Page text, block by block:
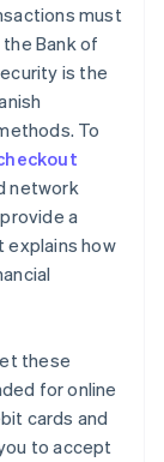
must
Bank of
is the
To
network
a
how
these
for online
cards and
to accept